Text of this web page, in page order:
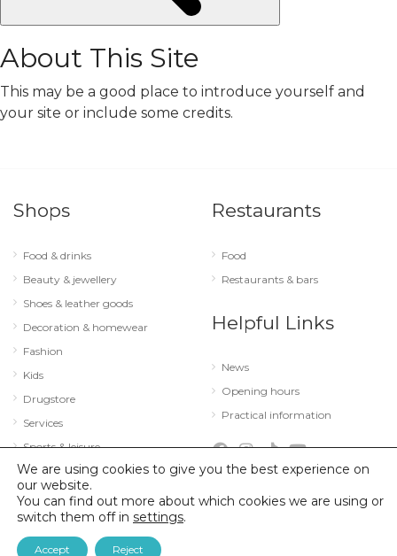
About This Site
This may be a good place to introduce yourself and
your site or include some credits.
Shops
Food & drinks
Beauty & jewellery
Shoes & leather goods
Decoration & homewear
Fashion
Kids
Drugstore
Services
Sports & leisure
Technology & optics
Restaurants
Food
Restaurants & bars
Helpful Links
News
Opening hours
Practical information
© 2026 City Concorde |Mentions légales
We are using cookies to give you the best experience on
our website.
You can find out more about which cookies we are using or
switch them off in settings.
Accept Reject